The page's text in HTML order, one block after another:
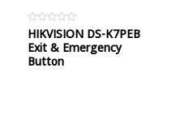
Rated
0
out
of
5
HIKVISION DS-K7PEB
Exit & Emergency
Button